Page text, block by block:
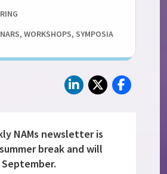
WORKSHOPS, SYMPOSIA
NAMs newsletter is
break and will